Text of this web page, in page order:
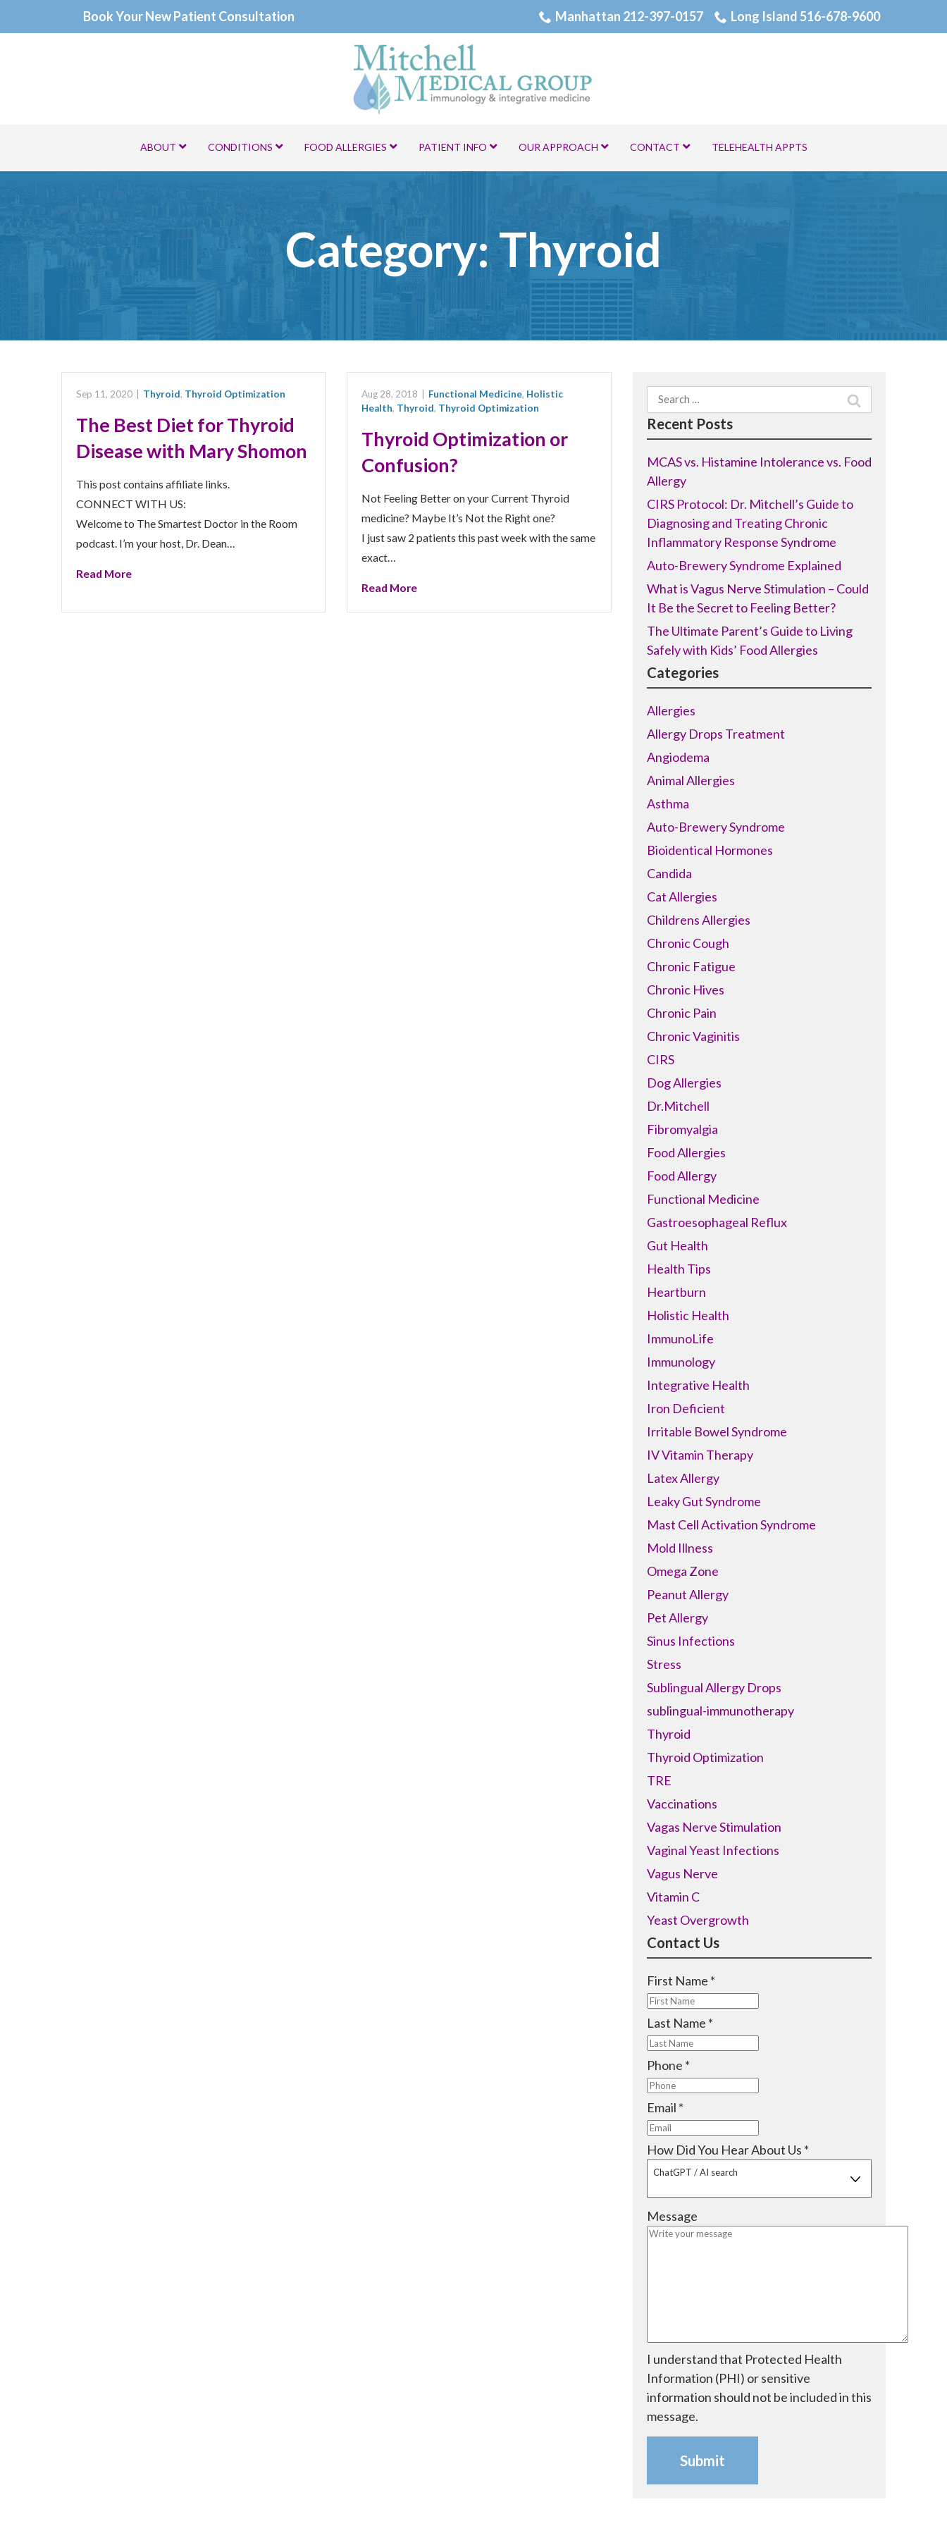
Book Your New Patient Consultation Manhattan 212-397-0157 Long Island 516-678-9600
ABOUT CONDITIONS FOOD ALLERGIES PATIENT INFO OUR APPROACH CONTACT TELEHEALTH APPTS
Category:Thyroid
Sep 11, 2020 Thyroid, Thyroid Optimization
The Best Diet for Thyroid
Disease with Mary Shomon
This post contains affiliate links.
CONNECT WITH US:
Welcome to The Smartest Doctor in the Room
podcast. I’m your host, Dr. Dean…
Read More
Aug 28, 2018 Functional Medicine, Holistic
Health, Thyroid, Thyroid Optimization
Thyroid Optimization or
Confusion?
Not Feeling Better on your Current Thyroid
medicine? Maybe It’s Not the Right one?
I just saw 2 patients this past week with the same
exact…
Read More
Search
for:
Recent Posts
MCAS vs. Histamine Intolerance vs. Food
Allergy
CIRS Protocol: Dr. Mitchell’s Guide to
Diagnosing and Treating Chronic
Inflammatory Response Syndrome
Auto-Brewery Syndrome Explained
What is Vagus Nerve Stimulation – Could
It Be the Secret to Feeling Better?
The Ultimate Parent’s Guide to Living
Safely with Kids’ Food Allergies
Categories
Allergies
Allergy Drops Treatment
Angiodema
Animal Allergies
Asthma
Auto-Brewery Syndrome
Bioidentical Hormones
Candida
Cat Allergies
Childrens Allergies
Chronic Cough
Chronic Fatigue
Chronic Hives
Chronic Pain
Chronic Vaginitis
CIRS
Dog Allergies
Dr.Mitchell
Fibromyalgia
Food Allergies
Food Allergy
Functional Medicine
Gastroesophageal Reflux
Gut Health
Health Tips
Heartburn
Holistic Health
ImmunoLife
Immunology
Integrative Health
Iron Deficient
Irritable Bowel Syndrome
IV Vitamin Therapy
Latex Allergy
Leaky Gut Syndrome
Mast Cell Activation Syndrome
Mold Illness
Omega Zone
Peanut Allergy
Pet Allergy
Sinus Infections
Stress
Sublingual Allergy Drops
sublingual-immunotherapy
Thyroid
Thyroid Optimization
TRE
Vaccinations
Vagas Nerve Stimulation
Vaginal Yeast Infections
Vagus Nerve
Vitamin C
Yeast Overgrowth
Contact Us
First Name *R
e
u
i
r
e
Last Name *R
e
u
i
r
e
d
Phone *R
e
u
i
r
e
d
Email *R
e
q
u
r
e
d
How Did You Hear About Us *R
i
ChatGPT / AI search
Message
I understand that Protected Health
Information (PHI) or sensitive
information should not be included in this
message.